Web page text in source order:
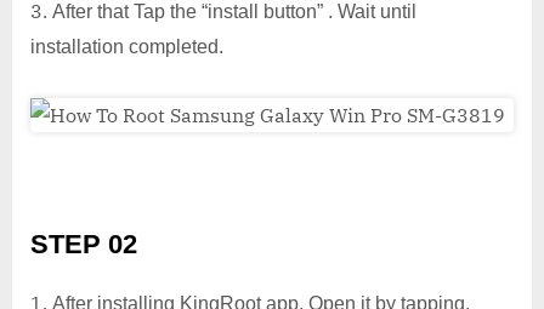
After that Tap the “install button” . Wait until
installation completed.
STEP 02
After installing KingRoot app, Open it by tapping.